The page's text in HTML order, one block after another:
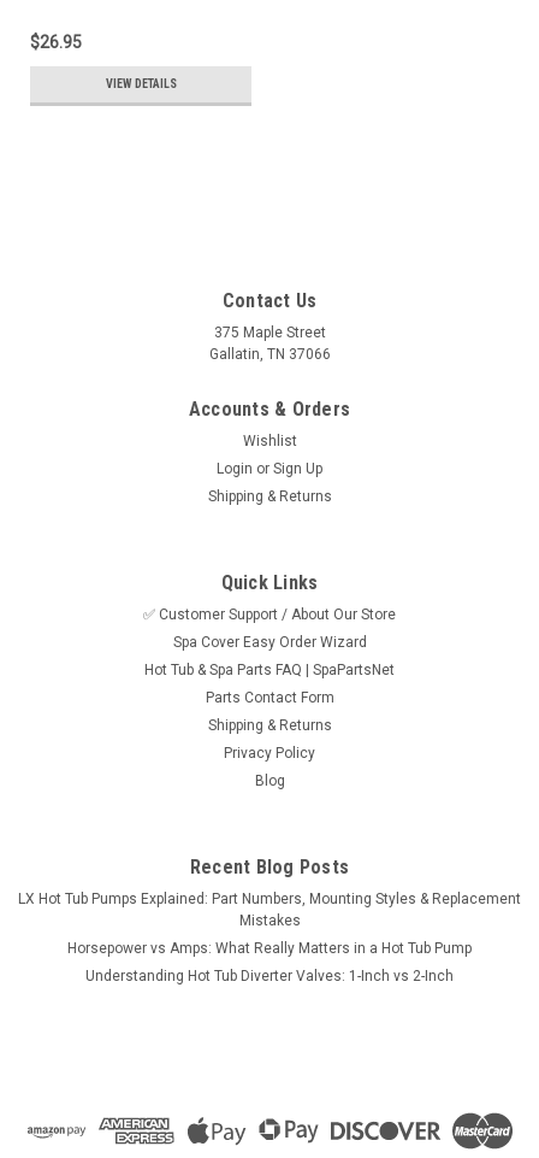
$26.95
VIEW DETAILS
1" Top-Access Air Control Valve, S-Handle 3-
two tone (Graphite/Black) styling makes this our most
popular replacement Air Control Valve. Found on St. Lucia
Spas, 1996-1998 Garden Leisure; 1103, 1104, 1105, 1106,
1108 and 1109 as well as...
Contact Us
375 Maple Street
Gallatin, TN 37066
Accounts & Orders
Wishlist
Login or Sign Up
Shipping & Returns
Quick Links
✅ Customer Support / About Our Store
Spa Cover Easy Order Wizard
Hot Tub & Spa Parts FAQ | SpaPartsNet
Parts Contact Form
Shipping & Returns
Privacy Policy
Blog
Recent Blog Posts
LX Hot Tub Pumps Explained: Part Numbers, Mounting Styles & Replacement
Mistakes
Horsepower vs Amps: What Really Matters in a Hot Tub Pump
Understanding Hot Tub Diverter Valves: 1-Inch vs 2-Inch